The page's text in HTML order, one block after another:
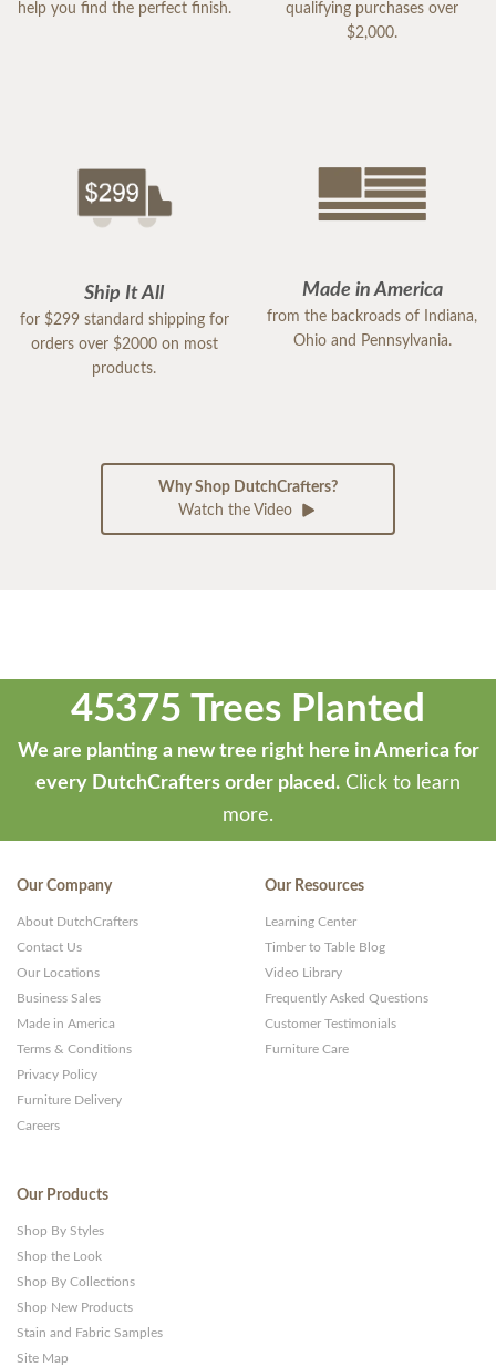
help you find the perfect finish.
qualifying purchases over
$2,000.
Ship It All
for $299 standard shipping for
orders over $2000 on most
products.
Made in America
from the backroads of Indiana,
Ohio and Pennsylvania.
Why Shop DutchCrafters?
Watch the Video
45375 Trees Planted
We are planting a new tree right here in America for
every DutchCrafters order placed. Click to learn
more.
Our Company
About DutchCrafters
Contact Us
Our Locations
Business Sales
Made in America
Terms & Conditions
Privacy Policy
Furniture Delivery
Careers
Our Resources
Learning Center
Timber to Table Blog
Video Library
Frequently Asked Questions
Customer Testimonials
Furniture Care
Our Products
Shop By Styles
Shop the Look
Shop By Collections
Shop New Products
Stain and Fabric Samples
Site Map